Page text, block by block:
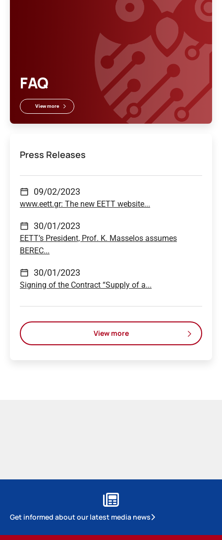
FAQ
View more
Press Releases
09/02/2023
www.eett.gr: The new EETT website...
30/01/2023
EETT’s President, Prof. K. Masselos assumes
BEREC...
30/01/2023
Signing of the Contract “Supply of a...
View more
Get informed about our latest media news